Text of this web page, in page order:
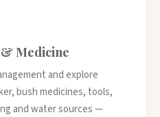
Medicine
and explore
bush medicines, tools,
and water sources —